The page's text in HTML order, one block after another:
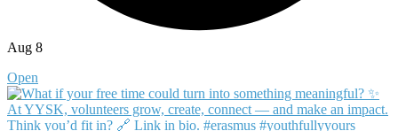
Aug 8
Open